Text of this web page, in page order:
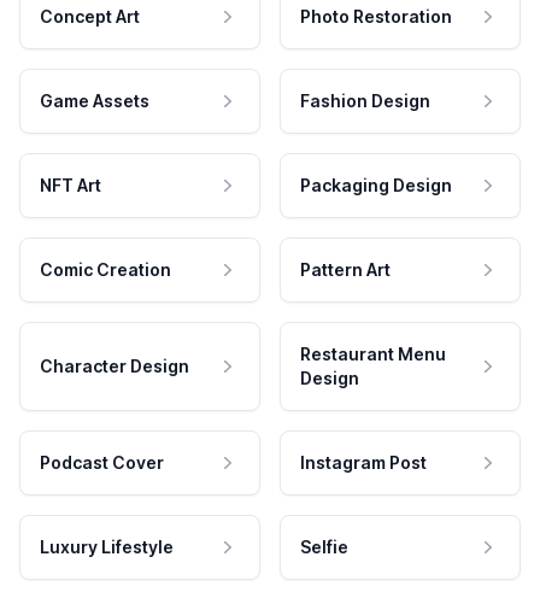
Concept Art Photo Restoration
Game Assets Fashion Design
NFT Art Packaging Design
Comic Creation Pattern Art
Character Design
Restaurant Menu
Design
Podcast Cover Instagram Post
Luxury Lifestyle Selfie